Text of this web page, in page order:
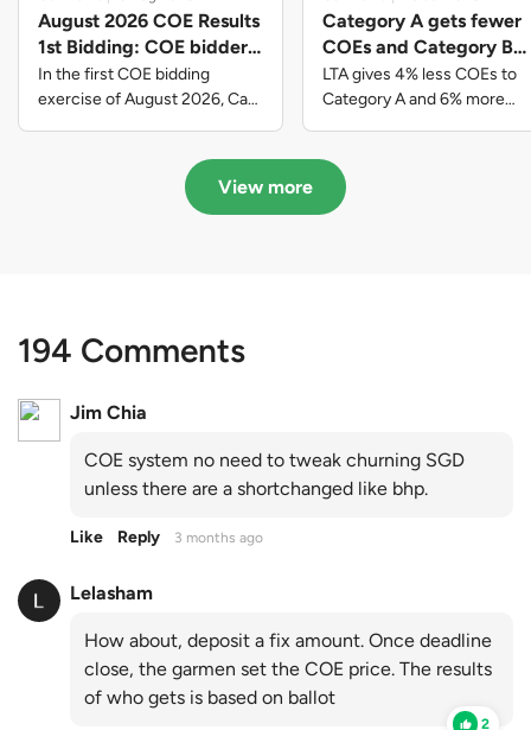
August 2026 COE Results
1st Bidding: COE bidders
contributed to SG61
nation-building with over
$339 million of fresh
In the first COE bidding
exercise of August 2026, Cat
closed at $91,545; Cat D
closed at $10,503; while Cat E
Category A gets fewer
COEs and Category B
gets more COEs in new
quota for 2026 August-
October
LTA gives 4% less COEs to
Category A and 6% more
August to October
View more
194 Comments
Jim Chia
COE system no need to tweak churning SGD
unless there are a shortchanged like bhp.
Like Reply 3 months ago
Lelasham
How about, deposit a fix amount. Once deadline
close, the garmen set the COE price. The results
of who gets is based on ballot
2